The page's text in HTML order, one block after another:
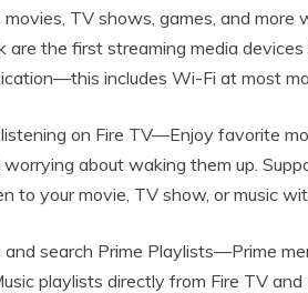
TV shows, games, and
are the first streaming media
includes Wi-Fi at most
on Fire TV—Enjoy favorite
about waking them up.
to your movie, TV show, or music
and search Prime Playlists—Prime
playlists directly from Fire TV